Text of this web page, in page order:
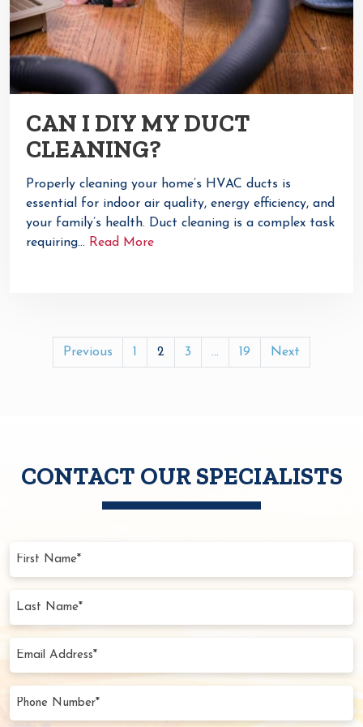
CAN I DIY MY DUCT
CLEANING?
Properly cleaning your home’s HVAC ducts is
essential for indoor air quality, energy efficiency, and
your family’s health. Duct cleaning is a complex task
requiring… Read More
POSTS
PAGINATION
Previous 1 2 3 … 19 Next
CONTACT OUR SPECIALISTS
(Required)